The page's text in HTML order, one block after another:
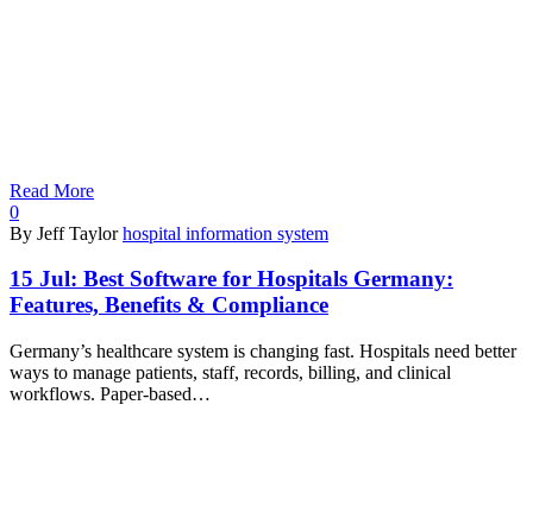
Read More
0
By Jeff Taylor hospital information system
15 Jul: Best Software for Hospitals Germany:
Features, Benefits & Compliance
Germany’s healthcare system is changing fast. Hospitals need better
ways to manage patients, staff, records, billing, and clinical
workflows. Paper-based…